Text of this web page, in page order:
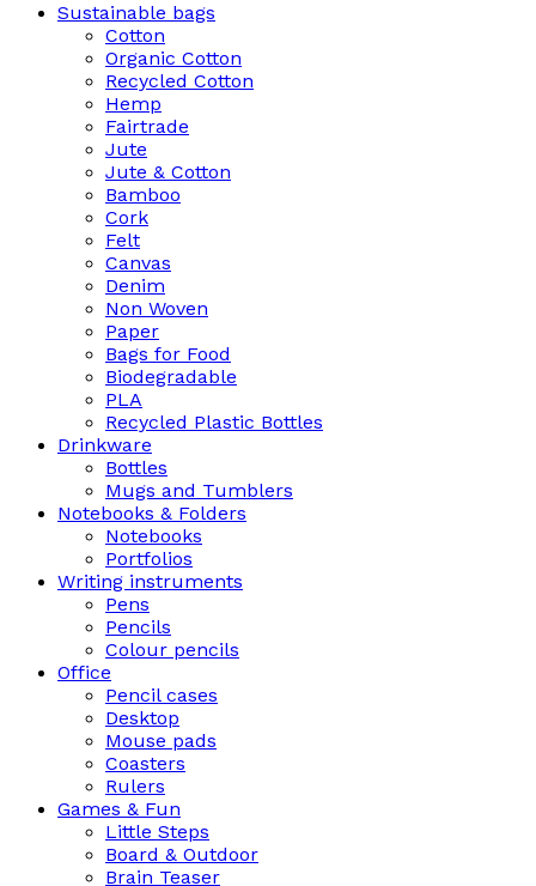
Sustainable bags
Cotton
Organic Cotton
Recycled Cotton
Hemp
Fairtrade
Jute
Jute & Cotton
Bamboo
Cork
Felt
Canvas
Denim
Non Woven
Paper
Bags for Food
Biodegradable
PLA
Recycled Plastic Bottles
Drinkware
Bottles
Mugs and Tumblers
Notebooks & Folders
Notebooks
Portfolios
Writing instruments
Pens
Pencils
Colour pencils
Office
Pencil cases
Desktop
Mouse pads
Coasters
Rulers
Games & Fun
Little Steps
Board & Outdoor
Brain Teaser